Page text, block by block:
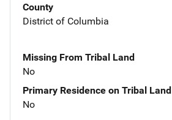
County
District of Columbia
Missing From Tribal Land
No
Primary Residence on Tribal Land
No